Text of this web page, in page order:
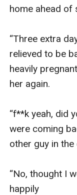
home ahead of
“Three extra
relieved to be
heavily
her again.
“f**k yeah, did
were coming
other guy in
“No, thought I
happily